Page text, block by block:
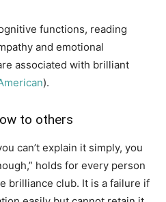
functions, reading
and emotional
associated with brilliant
).
to others
can’t explain it simply, you
holds for every person
brilliance club. It is a failure if